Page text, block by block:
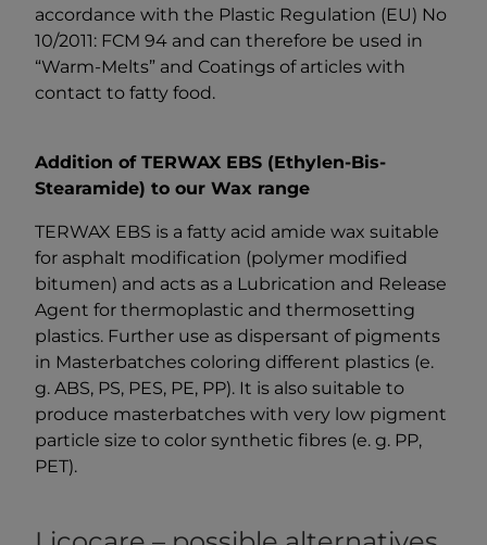
accordance with the Plastic Regulation (EU) No
10/2011: FCM 94 and can therefore be used in
“Warm-Melts” and Coatings of articles with
contact to fatty food.
Addition of TERWAX EBS (Ethylen-Bis-
Stearamide) to our Wax range
TERWAX EBS is a fatty acid amide wax suitable
for asphalt modification (polymer modified
bitumen) and acts as a Lubrication and Release
Agent for thermoplastic and thermosetting
plastics. Further use as dispersant of pigments
in Masterbatches coloring different plastics (e.
g. ABS, PS, PES, PE, PP). It is also suitable to
produce masterbatches with very low pigment
particle size to color synthetic fibres (e. g. PP,
PET).